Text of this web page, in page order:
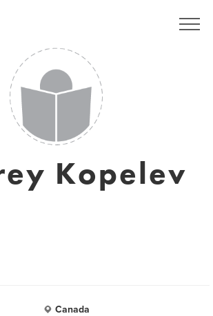
Kopelev
Canada